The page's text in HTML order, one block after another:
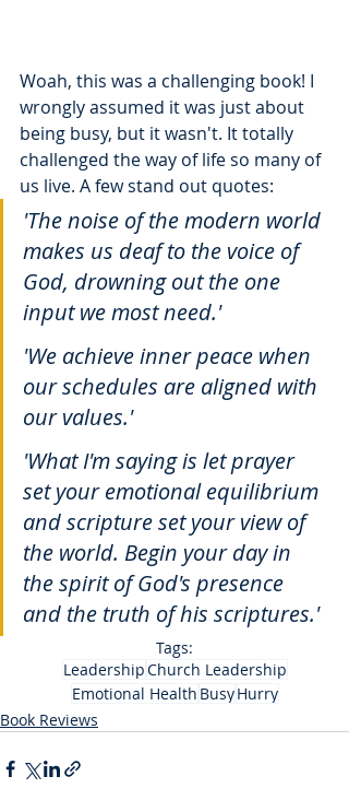
Woah, this was a challenging book! I
wrongly assumed it was just about
being busy, but it wasn't. It totally
challenged the way of life so many of
us live. A few stand out quotes:
'The noise of the modern world
makes us deaf to the voice of
God, drowning out the one
input we most need.'
'We achieve inner peace when
our schedules are aligned with
our values.'
'What I'm saying is let prayer
set your emotional equilibrium
and scripture set your view of
the world. Begin your day in
the spirit of God's presence
and the truth of his scriptures.'
Tags:
LeadershipChurch Leadership
Emotional Health BusyHurry
Book Reviews